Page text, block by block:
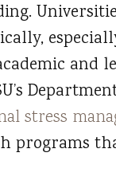
and
stress
programs